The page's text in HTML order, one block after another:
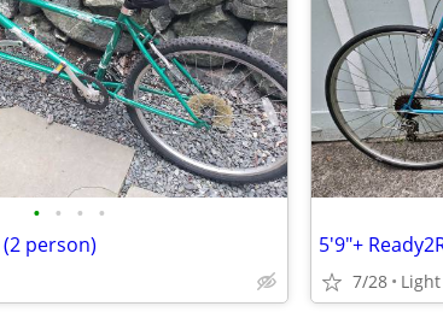
• • • •
person)
7/28